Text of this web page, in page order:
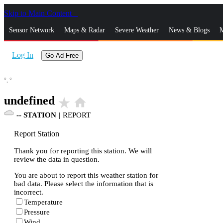
Skip to Main Content
Sensor Network Maps & Radar Severe Weather News & Blogs
Log In Go Ad Free
°, °
undefined star_rate home
-- STATION | REPORT
Report Station
Thank you for reporting this station. We will
review the data in question.
You are about to report this weather station for
bad data. Please select the information that is
incorrect.
Temperature
Pressure